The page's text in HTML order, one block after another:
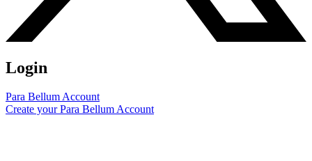
Login
Para Bellum Account
Create your Para Bellum Account